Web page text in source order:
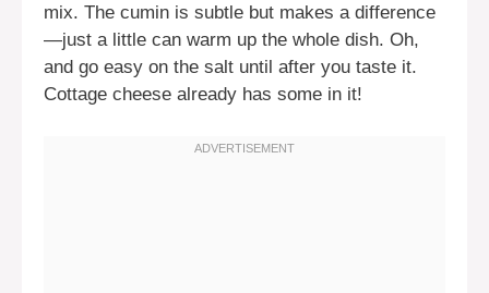
mix. The cumin is subtle but makes a difference
—just a little can warm up the whole dish. Oh,
and go easy on the salt until after you taste it.
Cottage cheese already has some in it!